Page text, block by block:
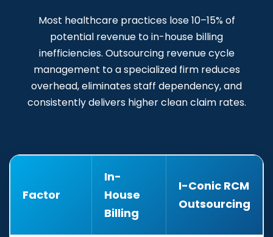
Most healthcare practices lose 10–15% of
potential revenue to in-house billing
inefficiencies. Outsourcing revenue cycle
management to a specialized firm reduces
overhead, eliminates staff dependency, and
consistently delivers higher clean claim rates.
Factor
In-
House
Billing
I-Conic RCM
Outsourcing